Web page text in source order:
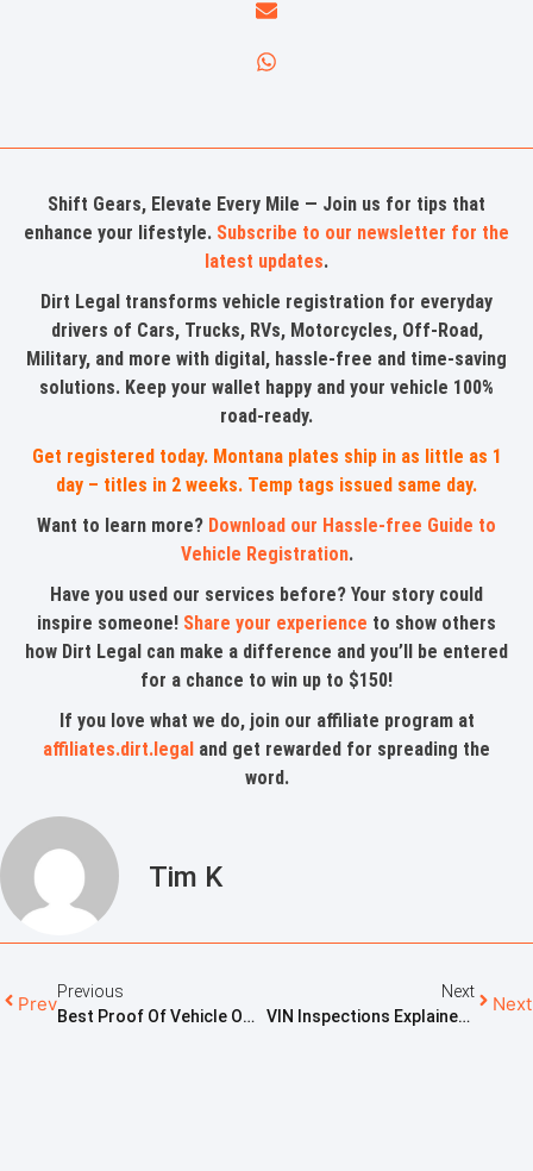
Shift Gears, Elevate Every Mile — Join us for tips that
enhance your lifestyle. Subscribe to our newsletter for the
latest updates.
Dirt Legal transforms vehicle registration for everyday
drivers of Cars, Trucks, RVs, Motorcycles, Off-Road,
Military, and more with digital, hassle-free and time-saving
solutions. Keep your wallet happy and your vehicle 100%
road-ready.
Get registered today. Montana plates ship in as little as 1
day – titles in 2 weeks. Temp tags issued same day.
Want to learn more? Download our Hassle-free Guide to
Vehicle Registration.
Have you used our services before? Your story could
inspire someone! Share your experience to show others
how Dirt Legal can make a difference and you’ll be entered
for a chance to win up to $150!
If you love what we do, join our affiliate program at
affiliates.dirt.legal and get rewarded for spreading the
word.
Tim K
Prev
Previous
Best Proof Of Vehicle Ownership: What Really Counts
Next
VIN Inspections Explained: What To Expect
Next